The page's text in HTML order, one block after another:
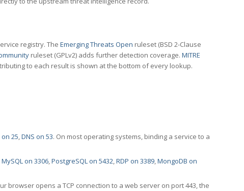
registry. The Emerging Threats Open ruleset (BSD 2-Clause
ruleset (GPLv2) adds further detection coverage. MITRE
to each result is shown at the bottom of every lookup.
on 25,DNS on 53. On most operating systems, binding a service to a
MySQL on 3306,PostgreSQL on 5432,RDP on 3389,MongoDB on
browser opens a TCP connection to a web server on port 443, the